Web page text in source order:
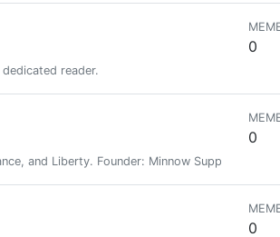
reader.
0
and Liberty. Founder: Minnow Support
0
0